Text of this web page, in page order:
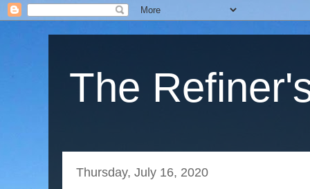
The
Thursday, July 16, 2020